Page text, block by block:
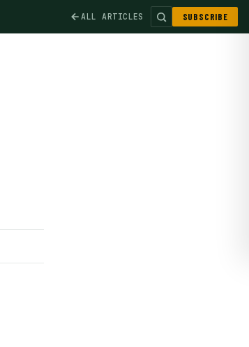
ALL ARTICLES SUBSCRIBE